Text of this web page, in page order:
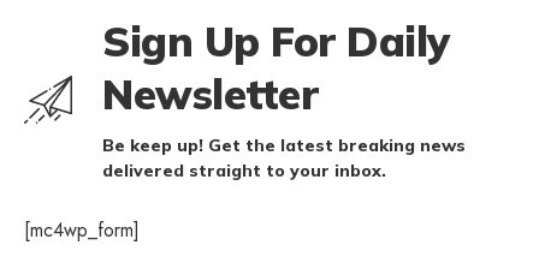
Sign Up For Daily
Newsletter
Be keep up! Get the latest breaking news
delivered straight to your inbox.
[mc4wp_form]